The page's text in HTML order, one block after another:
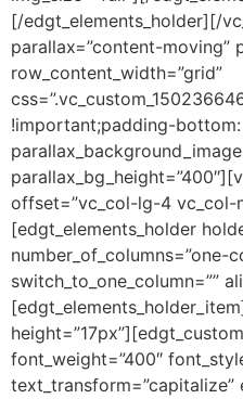
[/edgt_elements_holder][/
parallax=”content-moving”
row_content_width=”grid”
!important;padding-
offset=”vc_col-lg-4 vc_col-
[edgt_elements_holder
number_of_columns=”one-
switch_to_one_column=””
font_weight=”400″
text_transform=”capitalize”